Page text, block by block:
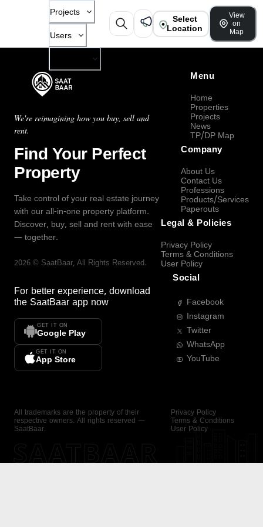
Projects
Users
Select
Location
View
on
Map
We're reimagining how you buy, sell and
rent.
Find Your Perfect
Property
Take control of your real estate journey
with our all-in-one property platform.
Discover, buy, sell and rent with ease
— together.
2026 © SaatBaar, All Rights Reserved.
For better experience, download
the SaatBaar app now
GET IT ON
Google Play
GET IT ON
App Store
Menu
Home
Properties
Projects
News
TP/DP Map
Company
About Us
Contact Us
Professions
Products/Services
Paperouts
Legal & Policies
Privacy Policy
Terms & Conditions
User Policy
Social
Facebook
Instagram
Twitter
WhatsApp
YouTube
All trademarks are the property of their
respective owners. All rights reserved —
SaatBaar.
Privacy Policy
Terms & Conditions
User Policy